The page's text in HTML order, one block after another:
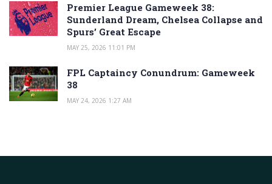
Premier League Gameweek 38:
Sunderland Dream, Chelsea Collapse and
Spurs’ Great Escape
MAY 25, 2026 11:01 PM
FPL Captaincy Conundrum: Gameweek
38
MAY 24, 2026 1:27 AM